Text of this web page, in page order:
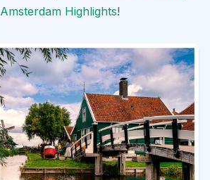
Amsterdam Highlights!